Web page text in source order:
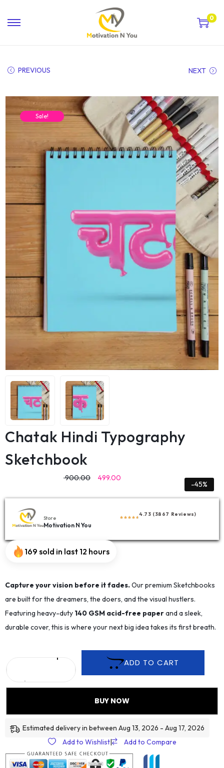
0
PREVIOUS NEXT
Sale!
Chatak Hindi Typography
Sketchbook
900.00 499.00
-45%
Store
Motivation N You
4.73 (3867 Reviews)
169 sold in last 12 hours
Capture your vision before it fades.Our premium Sketchbooks
are built for the dreamers, the doers, and the visual hustlers.
Featuring heavy-duty 140 GSM acid-free paperand a sleek,
durable cover, this is where your next big idea takes its first breath.
ADD TO CART
BUY NOW
Estimated delivery in between Aug 13, 2026 - Aug 17, 2026
Add to Wishlist| Add to Compare